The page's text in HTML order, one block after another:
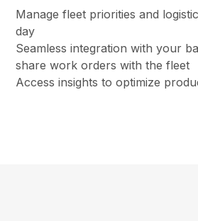
Manage fleet priorities and
day
Seamless integration with your
share work orders with the fleet
Access insights to optimize